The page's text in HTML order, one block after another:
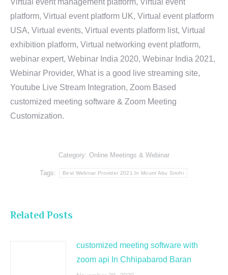
Virtual event management platform, Virtual event
platform, Virtual event platform UK, Virtual event platform
USA, Virtual events, Virtual events platform list, Virtual
exhibition platform, Virtual networking event platform,
webinar expert, Webinar India 2020, Webinar India 2021,
Webinar Provider, What is a good live streaming site,
Youtube Live Stream Integration, Zoom Based
customized meeting software & Zoom Meeting
Customization.
Category: Online Meetings & Webinar
Tags: Best Webinar Provider 2021 In Mount Abu Sirohi
Related Posts
customized meeting software with
zoom api In Chhipabarod Baran